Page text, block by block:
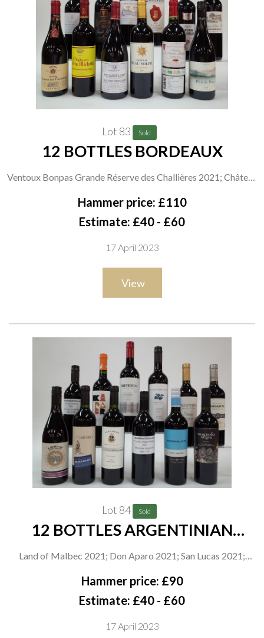
Lot 83 Sold
12 BOTTLES BORDEAUX
Ventoux Bonpas Grande Réserve des Challières 2021; Château
Corvin Michotte Saint-Émilion 2019; Maison Fortant Pic
Saint-Loup 2019; Château Beau Soleil Pomerol 2019; Château
Pomerol 2019; Virgile Joly Plan de Dieu Côtes du Rhône 2020;
Émilion 2019; Jingle Yard Saint-Émilion 2021; Château des
Hammer price: £110
Estimate: £40 - £60
17 April 2023
View
Lot 84 Sold
12 BOTTLES ARGENTINIAN
Land of Malbec 2021; Don Aparo 2021; San Lucas 2021;
Broadland Drinks Proudly Vegan 2021 and My Fave Malbec
2021; Minimalista 2021; Magnolia Negra Reserve 2021;
2021; Pacheco Pereda Organic 2021; Bodega Argento
Hammer price: £90
Estimate: £40 - £60
17 April 2023